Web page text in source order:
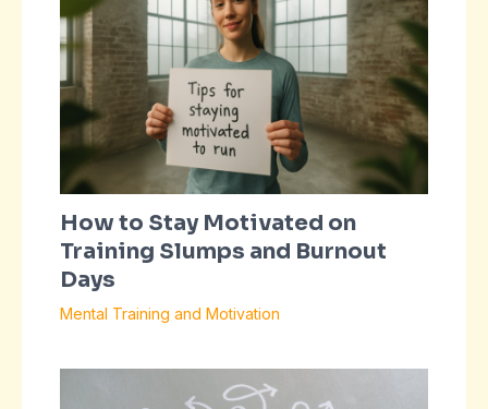
How to Stay Motivated on
Training Slumps and Burnout
Days
Mental Training and Motivation